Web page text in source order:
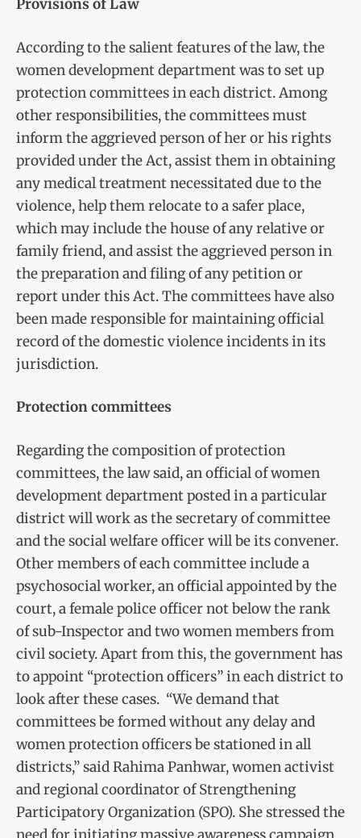
Provisions of Law
According to the salient features of the law, the
women development department was to set up
protection committees in each district. Among
other responsibilities, the committees must
inform the aggrieved person of her or his rights
provided under the Act, assist them in obtaining
any medical treatment necessitated due to the
violence, help them relocate to a safer place,
which may include the house of any relative or
family friend, and assist the aggrieved person in
the preparation and filing of any petition or
report under this Act. The committees have also
been made responsible for maintaining official
record of the domestic violence incidents in its
jurisdiction.
Protection committees
Regarding the composition of protection
committees, the law said, an official of women
development department posted in a particular
district will work as the secretary of committee
and the social welfare officer will be its convener.
Other members of each committee include a
psychosocial worker, an official appointed by the
court, a female police officer not below the rank
of sub-Inspector and two women members from
civil society. Apart from this, the government has
to appoint “protection officers” in each district to
look after these cases. “We demand that
committees be formed without any delay and
women protection officers be stationed in all
districts,” said Rahima Panhwar, women activist
and regional coordinator of Strengthening
Participatory Organization (SPO). She stressed the